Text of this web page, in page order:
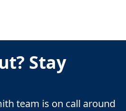
Stay
team is on call around